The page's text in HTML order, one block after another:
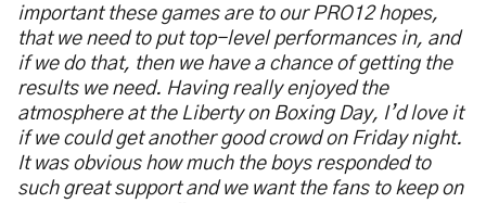
important these games are to our PRO12 hopes,
that we need to put top-level performances in, and
if we do that, then we have a chance of getting the
results we need. Having really enjoyed the
atmosphere at the Liberty on Boxing Day, I’d love it
if we could get another good crowd on Friday night.
It was obvious how much the boys responded to
such great support and we want the fans to keep on